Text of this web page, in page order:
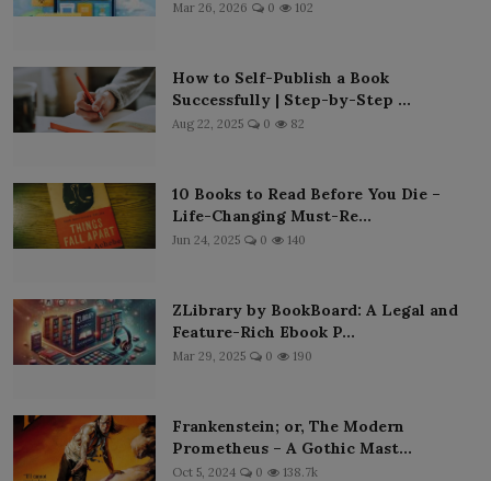
Mar 26, 2026 0 102
How to Self-Publish a Book
Successfully | Step-by-Step ...
Aug 22, 2025 0 82
10 Books to Read Before You Die –
Life-Changing Must-Re...
Jun 24, 2025 0 140
ZLibrary by BookBoard: A Legal and
Feature-Rich Ebook P...
Mar 29, 2025 0 190
Frankenstein; or, The Modern
Prometheus – A Gothic Mast...
Oct 5, 2024 0 138.7k